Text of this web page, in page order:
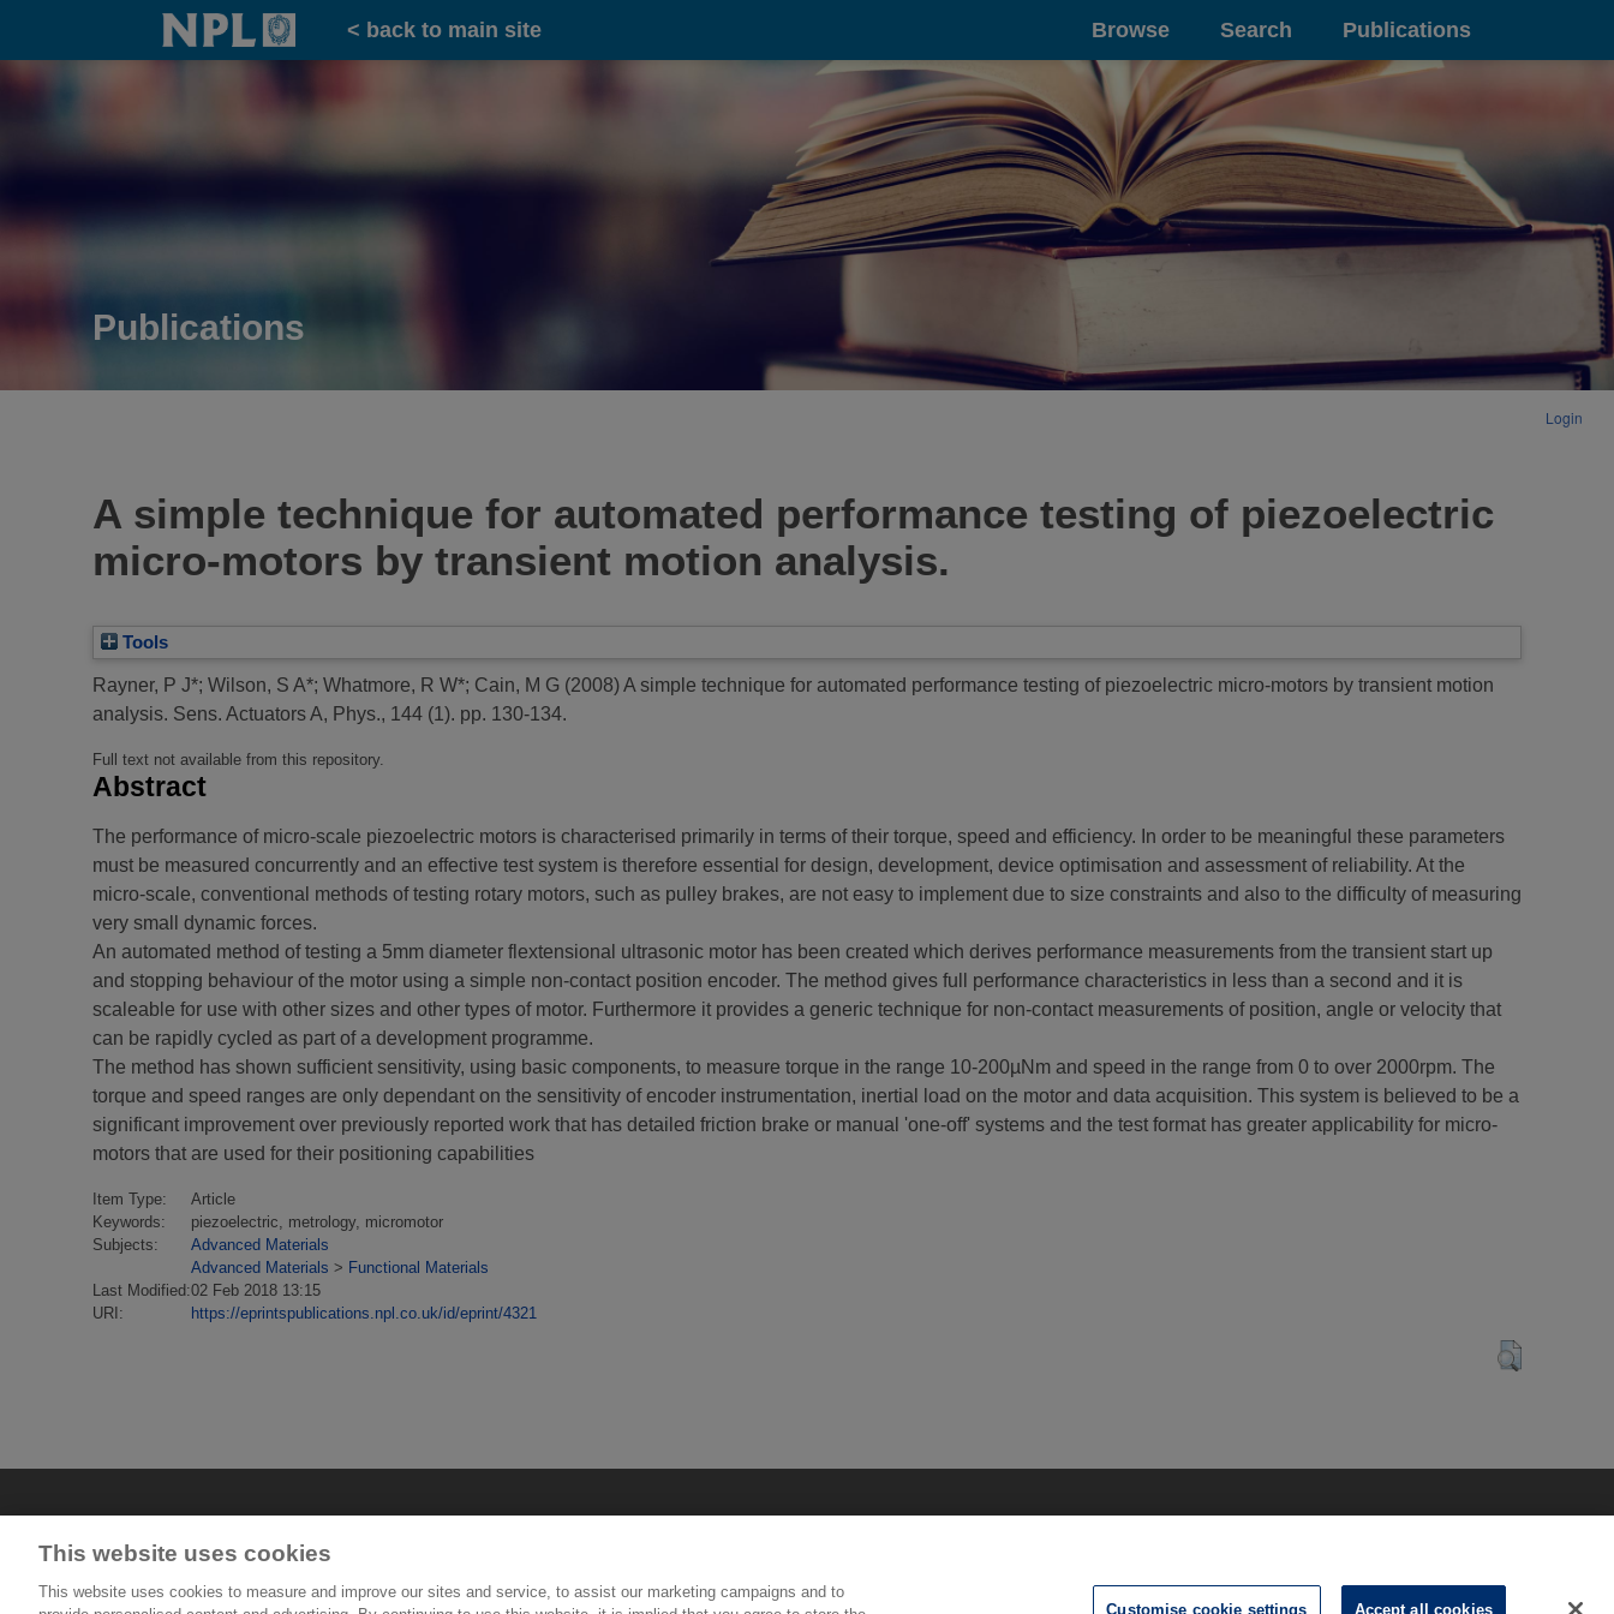
Home
< back to main site Browse Search Publications
Publications
Login
A simple technique for automated performance testing of piezoelectric
micro-motors by transient motion analysis.
Tools
Rayner, P J*; Wilson, S A*; Whatmore, R W*; Cain, M G (2008)A simple technique for automated performance testing of piezoelectric micro-motors by transient motion
analysis. Sens. Actuators A, Phys., 144 (1). pp. 130-134.
Full text not available from this repository.
Abstract
The performance of micro-scale piezoelectric motors is characterised primarily in terms of their torque, speed and efficiency. In order to be meaningful these parameters
must be measured concurrently and an effective test system is therefore essential for design, development, device optimisation and assessment of reliability. At the
micro-scale, conventional methods of testing rotary motors, such as pulley brakes, are not easy to implement due to size constraints and also to the difficulty of measuring
very small dynamic forces.
An automated method of testing a 5mm diameter flextensional ultrasonic motor has been created which derives performance measurements from the transient start up
and stopping behaviour of the motor using a simple non-contact position encoder. The method gives full performance characteristics in less than a second and it is
scaleable for use with other sizes and other types of motor. Furthermore it provides a generic technique for non-contact measurements of position, angle or velocity that
can be rapidly cycled as part of a development programme.
The method has shown sufficient sensitivity, using basic components, to measure torque in the range 10-200µNm and speed in the range from 0 to over 2000rpm. The
torque and speed ranges are only dependant on the sensitivity of encoder instrumentation, inertial load on the motor and data acquisition. This system is believed to be a
significant improvement over previously reported work that has detailed friction brake or manual 'one-off' systems and the test format has greater applicability for micro-
motors that are used for their positioning capabilities
Item Type:
Article
Keywords:
piezoelectric, metrology, micromotor
Subjects:
Advanced Materials
Advanced Materials > Functional Materials
Last Modified:02 Feb 2018 13:15
URI:
https://eprintspublications.npl.co.uk/id/eprint/4321
This website uses cookies
This website uses cookies to measure and improve our sites and service, to assist our marketing campaigns and to
Customise cookie settings Accept all cookies